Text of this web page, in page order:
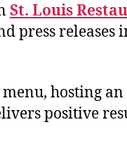
St. Louis
press
hosting
positive